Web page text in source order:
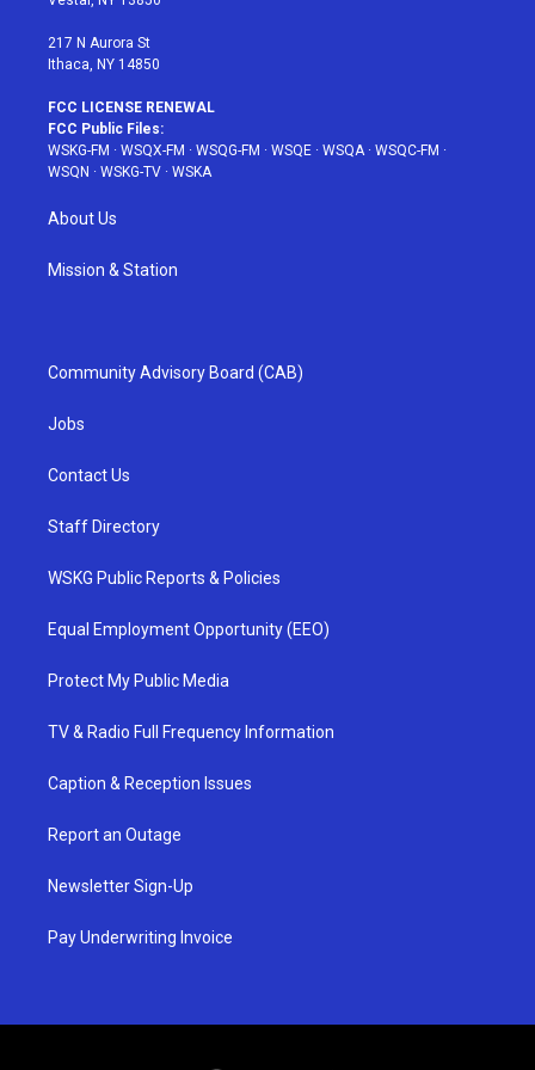
217 N Aurora St
Ithaca, NY 14850
FCC LICENSE RENEWAL
FCC Public Files:
WSKG-FM · WSQX-FM · WSQG-FM · WSQE · WSQA· WSQC-FM ·
WSQN · WSKG-TV · WSKA
About Us
Mission & Station
Community Advisory Board (CAB)
Jobs
Contact Us
Staff Directory
WSKG Public Reports & Policies
Equal Employment Opportunity (EEO)
Protect My Public Media
TV & Radio Full Frequency Information
Caption & Reception Issues
Report an Outage
Newsletter Sign-Up
Pay Underwriting Invoice